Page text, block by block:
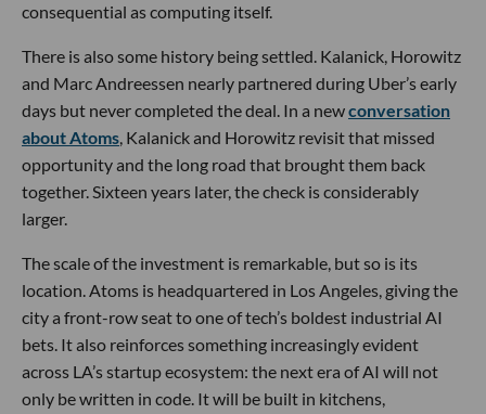
consequential as computing itself.
There is also some history being settled. Kalanick, Horowitz
and Marc Andreessen nearly partnered during Uber’s early
days but never completed the deal. In a newconversation
about Atoms, Kalanick and Horowitz revisit that missed
opportunity and the long road that brought them back
together. Sixteen years later, the check is considerably
larger.
The scale of the investment is remarkable, but so is its
location. Atoms is headquartered in Los Angeles, giving the
city a front-row seat to one of tech’s boldest industrial AI
bets. It also reinforces something increasingly evident
across LA’s startup ecosystem: the next era of AI will not
only be written in code. It will be built in kitchens,